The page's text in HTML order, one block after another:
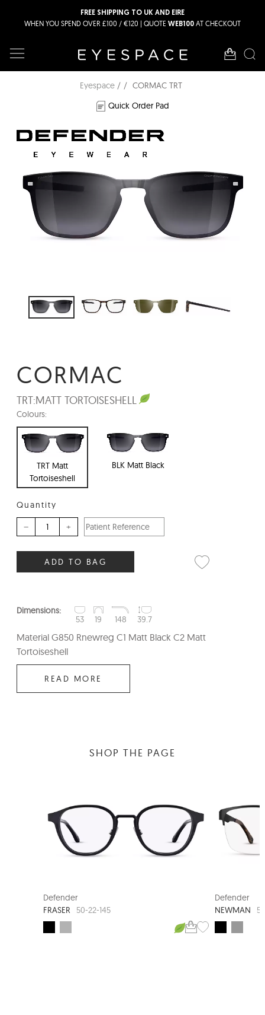
FREE SHIPPING TO UK AND EIRE
WHEN YOU SPEND OVER £100 / €120 | QUOTE WEB100 AT CHECKOUT
Eyespace
CORMAC TRT
Quick Order Pad
CORMAC
TRT:MATT TORTOISESHELL
Colours:
TRT Matt
Tortoiseshell
BLK Matt Black
Quantity
– +
ADD TO BAG
Dimensions:
53
19 148 39.7
Material G850 Rnewreg C1 Matt Black C2 Matt
Tortoiseshell
READ MORE
SHOP THE PAGE
Defender
FRASER
50-22-145
Defender
NEWMAN